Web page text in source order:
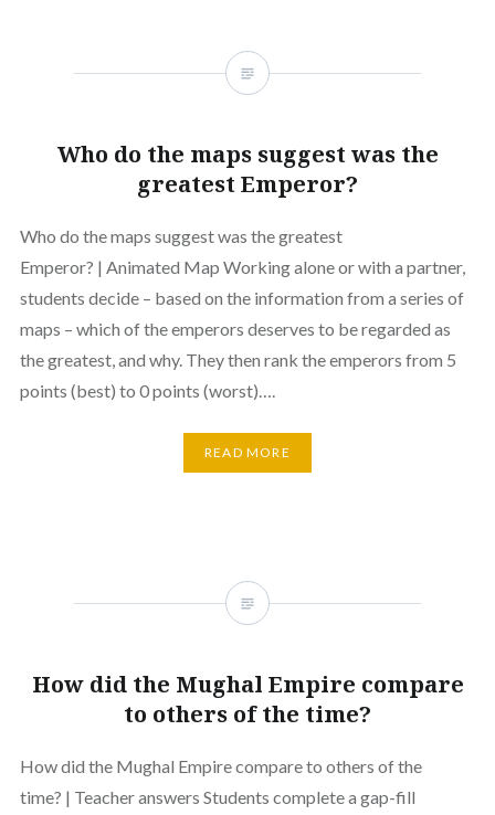
Who do the maps suggest was the
greatest Emperor?
Who do the maps suggest was the greatest
Emperor? | Animated Map Working alone or with a partner,
students decide – based on the information from a series of
maps – which of the emperors deserves to be regarded as
the greatest, and why. They then rank the emperors from 5
points (best) to 0 points (worst)….
READ MORE
How did the Mughal Empire compare
to others of the time?
How did the Mughal Empire compare to others of the
time? | Teacher answers Students complete a gap-fill